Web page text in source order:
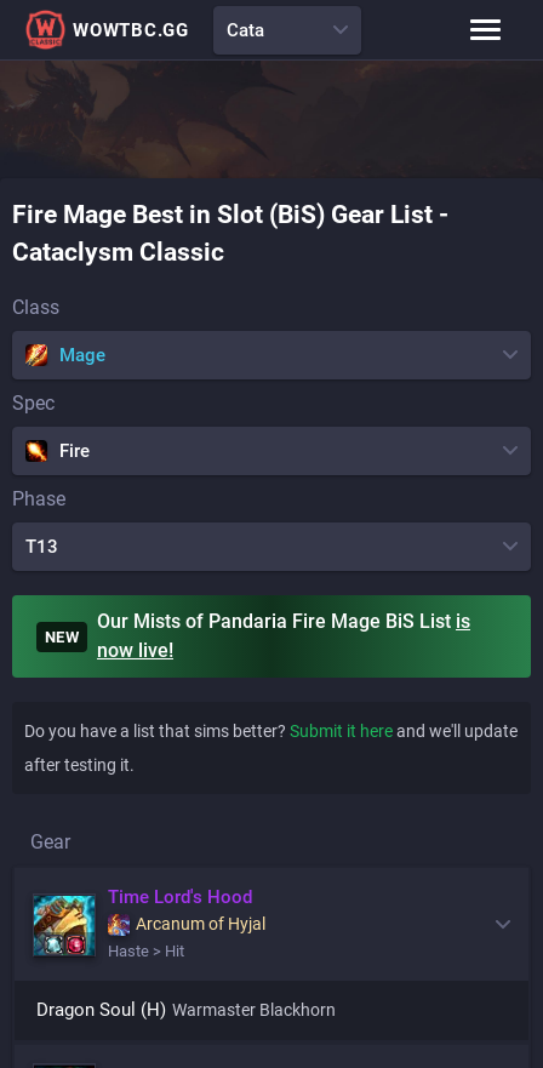
WOWTBC.GG Cata
Class Rankings
Class Guides
Raid Comp Loot Tables
Fire Mage Best in Slot (BiS) Gear List -
Cataclysm Classic
Class
Mage
Spec
Fire
Phase
T13
NEW
Our Mists of Pandaria Fire Mage BiS List is
now live!
Do you have a list that sims better? Submit it hereand we'll update
after testing it.
Gear
Time Lord's Hood
Arcanum of Hyjal
Haste > Hit
Dragon Soul (H) Warmaster Blackhorn